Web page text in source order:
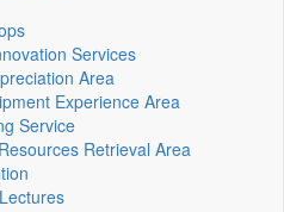
Services
Area
Experience Area
Service
Retrieval Area